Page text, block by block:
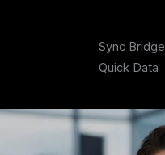
Sync Bridge
Quick Data